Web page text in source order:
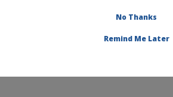
Sunflower and Plant Biology Research
No Thanks
Remind Me Later